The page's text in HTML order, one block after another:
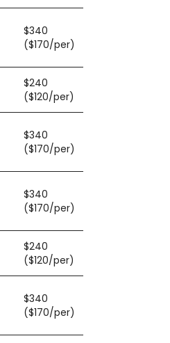
$340
($170/per)
$240
($120/per)
$340
($170/per)
$340
($170/per)
$240
($120/per)
$340
($170/per)